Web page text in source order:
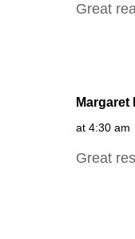
Great
Margaret
at 4:30 am
Great